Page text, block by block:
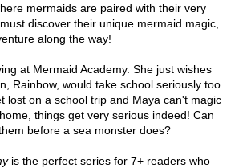
mermaids are paired with their very
discover their unique mermaid magic,
along the way!
at Mermaid Academy. She just wishes
Rainbow, would take school seriously too.
lost on a school trip and Maya can't magic
things get very serious indeed! Can
before a sea monster does?
is the perfect series for 7+ readers who